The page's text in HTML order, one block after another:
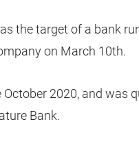
the target of a bank
on March 10th.
2020, and was
Bank.